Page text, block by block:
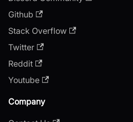
Github
Stack Overflow
Twitter
Reddit
Youtube
Company